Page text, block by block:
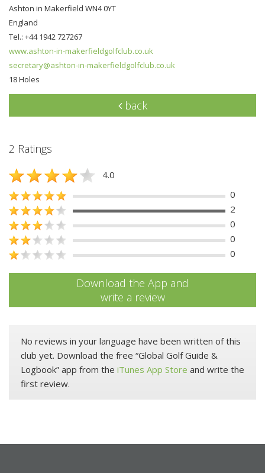
Ashton in Makerfield WN4 0YT
England
Tel.: +44 1942 727267
www.ashton-in-makerfieldgolfclub.co.uk
secretary@ashton-in-makerfieldgolfclub.co.uk
18 Holes
back
2 Ratings
4.0
0
2
0
0
0
Download the App and
write a review
No reviews in your language have been written of this
club yet. Download the free “Global Golf Guide &
Logbook” app from the iTunes App Store and write the
first review.